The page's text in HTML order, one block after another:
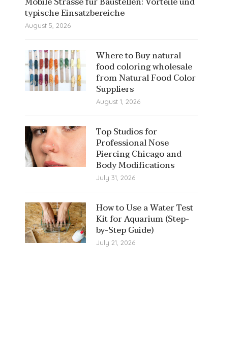
typische Einsatzbereiche
August 5, 2026
Where to Buy natural
food coloring wholesale
from Natural Food Color
Suppliers
August 1, 2026
Top Studios for
Professional Nose
Piercing Chicago and
Body Modifications
July 31, 2026
How to Use a Water Test
Kit for Aquarium (Step-
by-Step Guide)
July 21, 2026